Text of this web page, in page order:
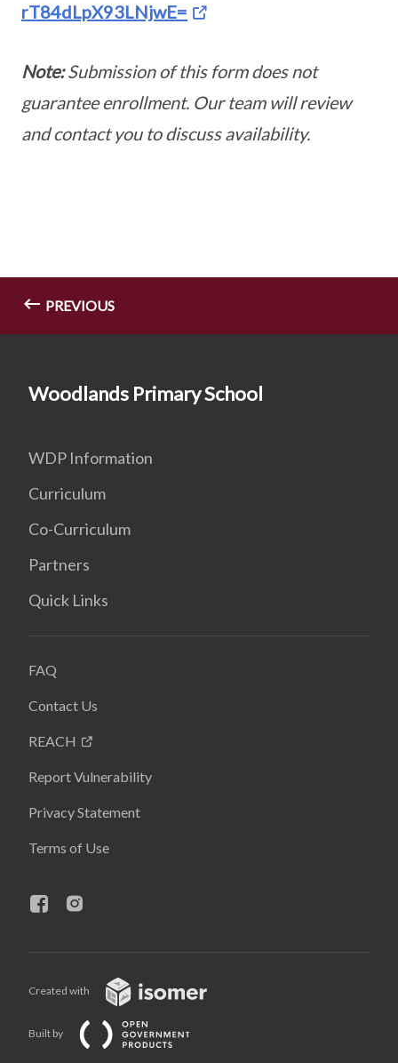
rT84dLpX93LNjwE=
Note:Submission of this form does not
guarantee enrollment. Our team will review
and contact you to discuss availability.
PREVIOUS
Woodlands Primary School
WDP Information
Curriculum
Co-Curriculum
Partners
Quick Links
FAQ
Contact Us
REACH
Report Vulnerability
Privacy Statement
Terms of Use
Created with
Built by